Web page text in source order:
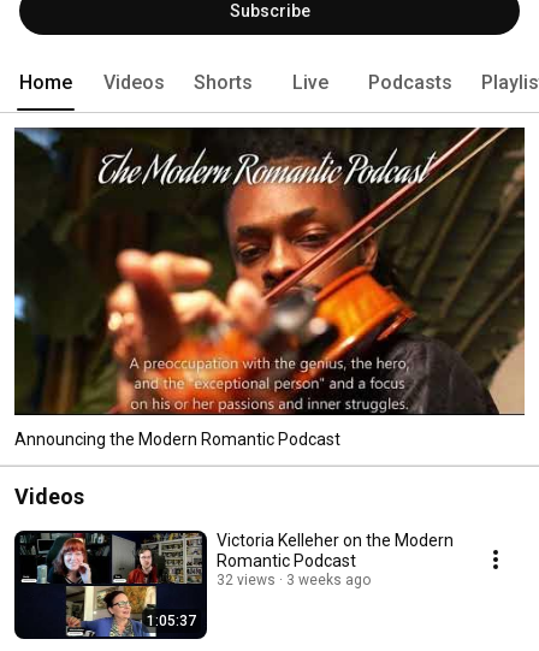
Subscribe
Home Videos Shorts Live Podcasts
Announcing the Modern Romantic Podcast
Videos
1:05:37
Victoria Kelleher on the Modern
Romantic Podcast
32 views 3 weeks ago